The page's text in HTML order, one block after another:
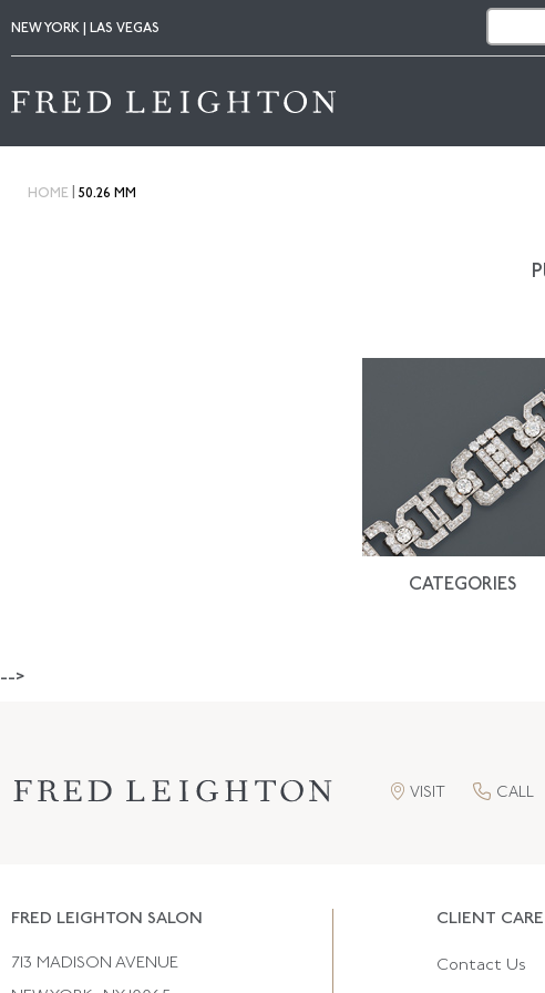
NEW YORK | LAS VEGAS
HOME 50.26 MM
CATEGORIES
-->
VISIT CALL
CLIENT CARE
Contact Us
FRED LEIGHTON SALON
713 MADISON AVENUE